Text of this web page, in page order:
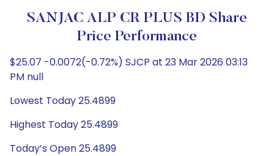
SANJAC ALP CR PLUS BD Share
Price Performance
$25.07 -0.0072(-0.72%) SJCP at 23 Mar 2026 03:13
PM null
Lowest Today 25.4899
Highest Today 25.4899
Today’s Open 25.4899